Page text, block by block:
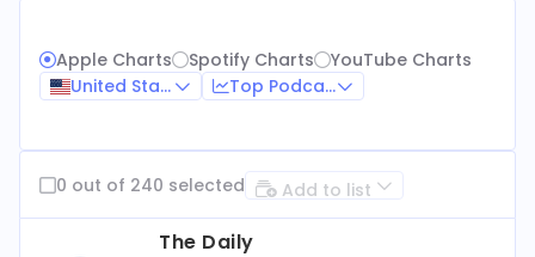
Apple Charts Spotify Charts
YouTube Charts
United States
Top Podcasts
0 out of 240 selected Add to list
The Daily